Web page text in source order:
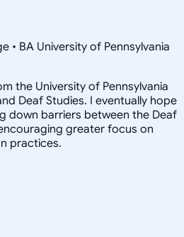
• BA University of Pennsylvania
the University of Pennsylvania
Deaf Studies. I eventually hope
down barriers between the Deaf
greater focus on
practices.